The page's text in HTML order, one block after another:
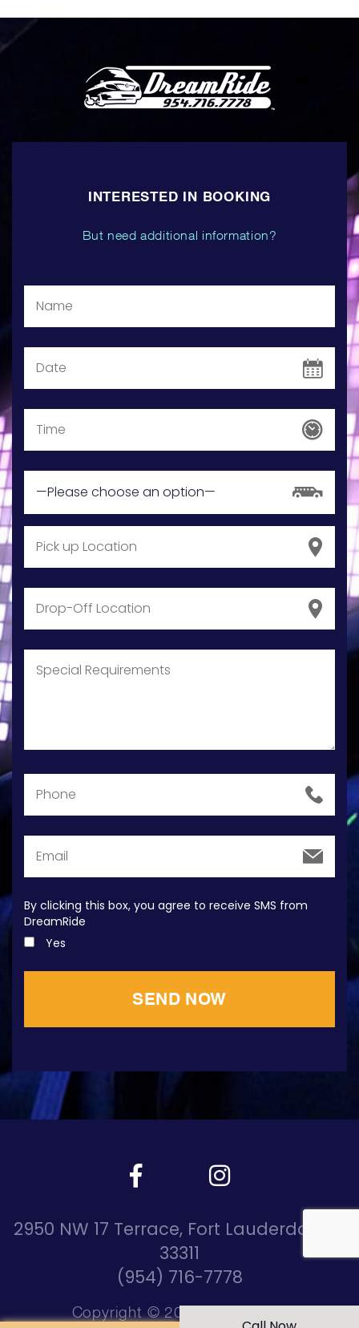
INTERESTED IN BOOKING
But need additional information?
By clicking this box, you agree to receive SMS from
DreamRide
Yes
2950 NW 17 Terrace, Fort Lauderdale, Fl
33311
(954) 716-7778
Copyright © 2026 DreamRide